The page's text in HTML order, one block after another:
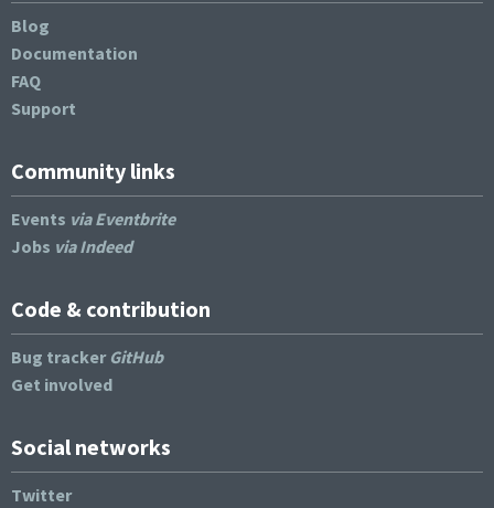
Blog
Documentation
FAQ
Support
Community links
Events via Eventbrite
Jobs via Indeed
Code & contribution
Bug tracker GitHub
Get involved
Social networks
Twitter